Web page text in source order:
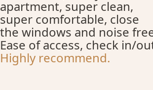
apartment, super clean,
super comfortable, close
the windows and noise
Ease of access, check in/
Highly recommend.